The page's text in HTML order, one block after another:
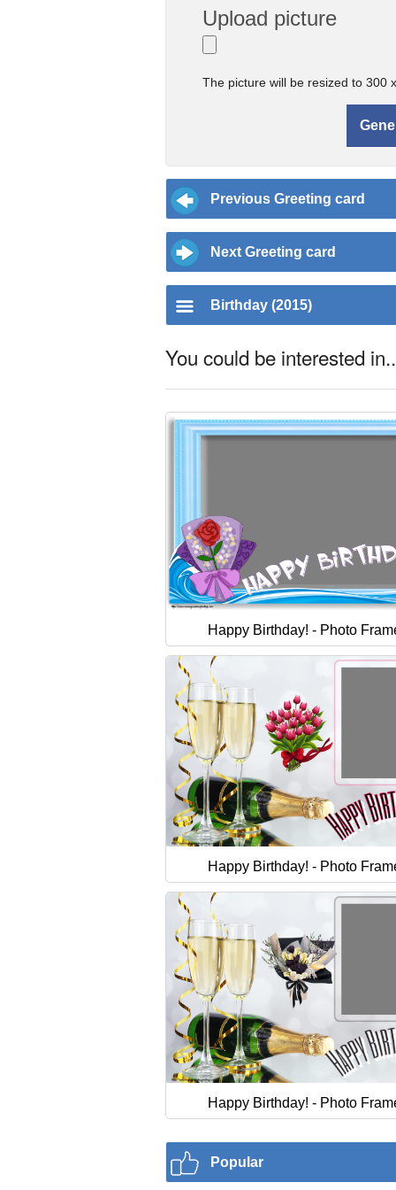
Upload picture
The picture will be resized to 300
Previous Greeting card
Next Greeting card
Birthday (2015)
You could be interested
Happy Birthday! - Photo
Happy Birthday! - Photo
Happy Birthday! - Photo
Popular